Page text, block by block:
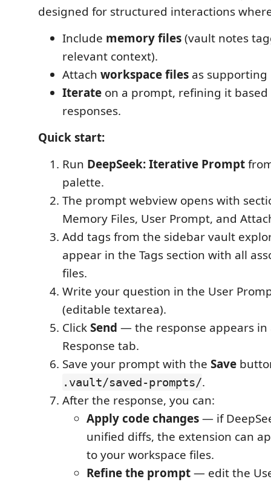
designed for structured interactions
Include memory files(vault notes
relevant context).
Attach workspace files as supporting
Iterate on a prompt, refining it based
responses.
Quick start:
Run DeepSeek: Iterative Prompt
palette.
The prompt webview opens with
Memory Files, User Prompt, and
Add tags from the sidebar vault
appear in the Tags section with all
files.
Write your question in the User
(editable textarea).
ClickSend — the response appears in
Response tab.
Save your prompt with the Save
.vault/saved-prompts/.
After the response, you can:
Apply code changes— if
unified diffs, the extension can
to your workspace files.
Refine the prompt— edit the